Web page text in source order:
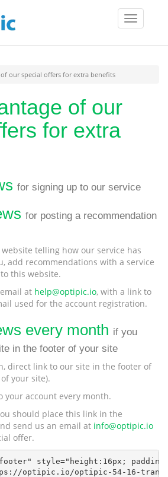
Toggle
our special offers for extra benefits
of our
for extra
for signing up to our service
for posting a recommendation
telling how our service has
add recommendations with a service
this website.
at help@optipic.io, with a link to
used for the account registration.
every month if you
in the footer of your site
direct link to our site in the footer of
your site).
your account every month.
should place this link in the
send us an email at info@optipic.io
offer.
style="height:16px;
optipic.io/optipic-54-16-